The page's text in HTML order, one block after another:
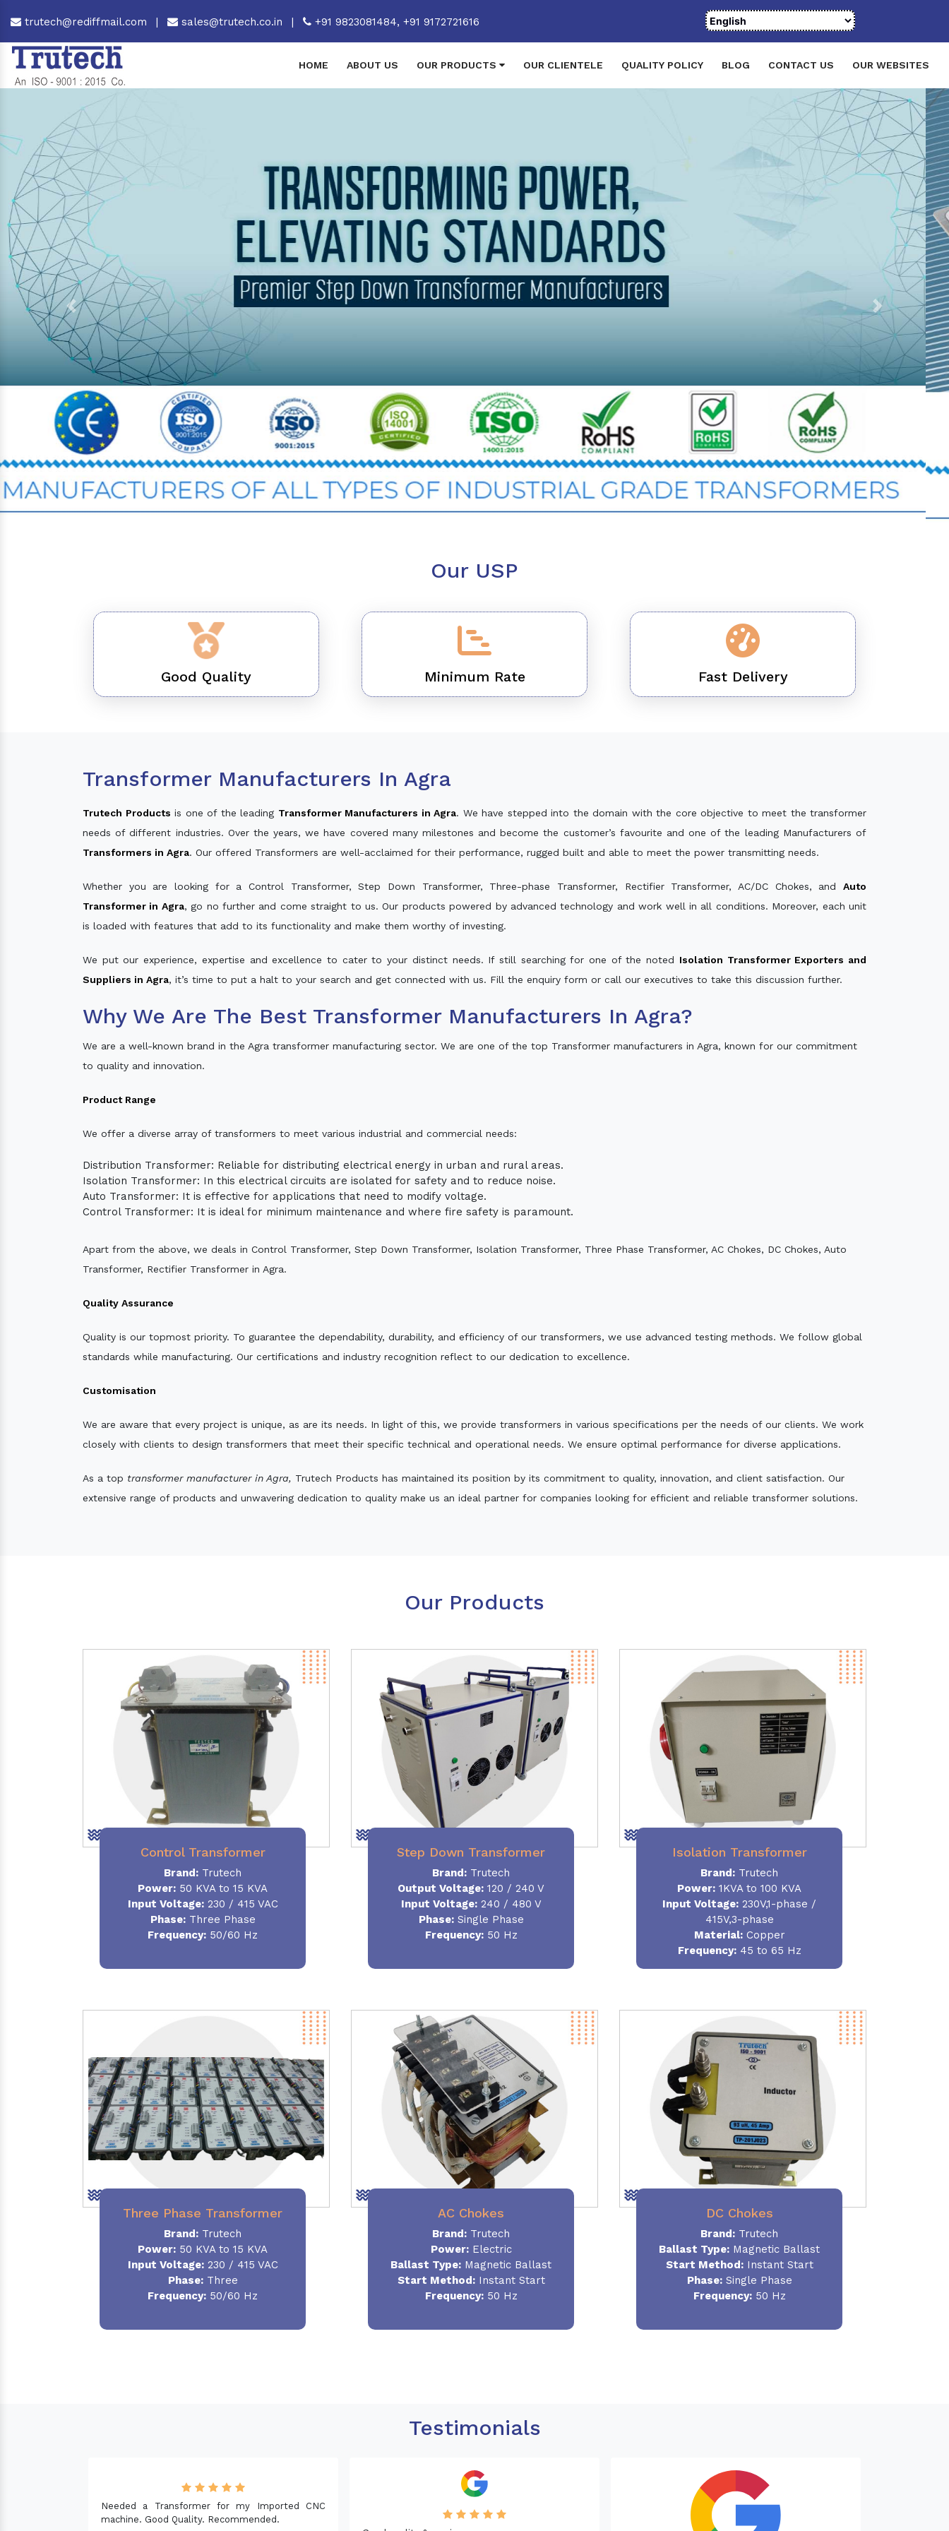
trutech@rediffmail.com | sales@trutech.co.in | +91 9823081484, +91 9172721616
HOME ABOUT US OUR PRODUCTS OUR CLIENTELE QUALITY POLICY BLOG CONTACT US OUR WEBSITES
Previous Next
Our USP
Good Quality Minimum Rate Fast Delivery
Transformer Manufacturers In Agra
Trutech Products is one of the leading Transformer Manufacturers in Agra. We have stepped into the domain with the core objective to meet the transformer
needs of different industries. Over the years, we have covered many milestones and become the customer’s favourite and one of the leading Manufacturers of
Transformers in Agra. Our offered Transformers are well-acclaimed for their performance, rugged built and able to meet the power transmitting needs.
Whether you are looking for a Control Transformer, Step Down Transformer, Three-phase Transformer, Rectifier Transformer, AC/DC Chokes, and Auto
Transformer in Agra, go no further and come straight to us. Our products powered by advanced technology and work well in all conditions. Moreover, each unit
is loaded with features that add to its functionality and make them worthy of investing.
We put our experience, expertise and excellence to cater to your distinct needs. If still searching for one of the noted Isolation Transformer Exporters and
Suppliers in Agra, it’s time to put a halt to your search and get connected with us. Fill the enquiry form or call our executives to take this discussion further.
Why We Are The Best Transformer Manufacturers In Agra?
We are a well-known brand in the Agra transformer manufacturing sector. We are one of the top Transformer manufacturers in Agra, known for our commitment
to quality and innovation.
Product Range
We offer a diverse array of transformers to meet various industrial and commercial needs:
Distribution Transformer: Reliable for distributing electrical energy in urban and rural areas.
Isolation Transformer: In this electrical circuits are isolated for safety and to reduce noise.
Auto Transformer: It is effective for applications that need to modify voltage.
Control Transformer: It is ideal for minimum maintenance and where fire safety is paramount.
Apart from the above, we deals in Control Transformer, Step Down Transformer, Isolation Transformer, Three Phase Transformer, AC Chokes, DC Chokes, Auto
Transformer, Rectifier Transformer in Agra.
Quality Assurance
Quality is our topmost priority. To guarantee the dependability, durability, and efficiency of our transformers, we use advanced testing methods. We follow global
standards while manufacturing. Our certifications and industry recognition reflect to our dedication to excellence.
Customisation
We are aware that every project is unique, as are its needs. In light of this, we provide transformers in various specifications per the needs of our clients. We work
closely with clients to design transformers that meet their specific technical and operational needs. We ensure optimal performance for diverse applications.
As a top transformer manufacturer in Agra, Trutech Products has maintained its position by its commitment to quality, innovation, and client satisfaction. Our
extensive range of products and unwavering dedication to quality make us an ideal partner for companies looking for efficient and reliable transformer solutions.
Our Products
Control Transformer
Brand: Trutech
Power: 50 KVA to 15 KVA
Input Voltage:230 / 415 VAC
Phase:Three Phase
Frequency: 50/60 Hz
Step Down Transformer
Brand: Trutech
Output Voltage: 120 / 240 V
Input Voltage:240 / 480 V
Phase:Single Phase
Frequency:50 Hz
Isolation Transformer
Brand: Trutech
Power: 1KVA to 100 KVA
Input Voltage: 230V,1-phase /
415V,3-phase
Material:Copper
Frequency:45 to 65 Hz
Three Phase Transformer
Brand: Trutech
Power: 50 KVA to 15 KVA
Input Voltage:230 / 415 VAC
Phase:Three
Frequency: 50/60 Hz
AC Chokes
Brand: Trutech
Power:Electric
Ballast Type: Magnetic Ballast
Start Method:Instant Start
Frequency:50 Hz
DC Chokes
Brand: Trutech
Ballast Type: Magnetic Ballast
Start Method:Instant Start
Phase:Single Phase
Frequency:50 Hz
Testimonials